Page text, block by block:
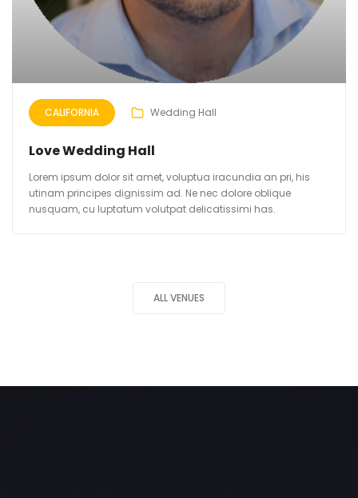
CALIFORNIA Wedding Hall
Love Wedding Hall
Lorem ipsum dolor sit amet, voluptua iracundia an pri, his
utinam principes dignissim ad. Ne nec dolore oblique
nusquam, cu luptatum volutpat delicatissimi has.
ALL VENUES